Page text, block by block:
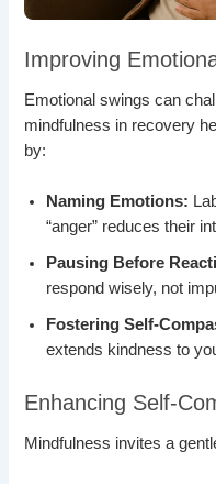
Improving
Emotional swings can
mindfulness in recovery
by:
Naming Emotions:
“anger” reduces their
Pausing Before
respond wisely, not
Fostering Self-
extends kindness to
Enhancing Self-
Mindfulness invites a